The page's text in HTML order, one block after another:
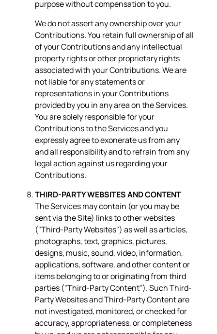
purpose without compensation to you.
We do not assert any ownership over your
Contributions. You retain full ownership of all
of your Contributions and any intellectual
property rights or other proprietary rights
associated with your Contributions. We are
not liable for any statements or
representations in your Contributions
provided by you in any area on the Services.
You are solely responsible for your
Contributions to the Services and you
expressly agree to exonerate us from any
and all responsibility and to refrain from any
legal action against us regarding your
Contributions.
THIRD-PARTY WEBSITES AND CONTENT
The Services may contain (or you may be
sent via the Site) links to other websites
("Third-Party Websites") as well as articles,
photographs, text, graphics, pictures,
designs, music, sound, video, information,
applications, software, and other content or
items belonging to or originating from third
parties ("Third-Party Content"). Such Third-
Party Websites and Third-Party Content are
not investigated, monitored, or checked for
accuracy, appropriateness, or completeness